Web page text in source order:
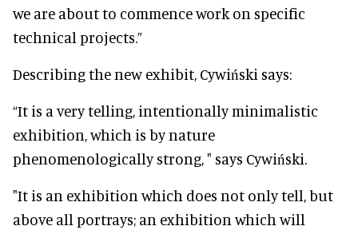
we are about to commence work on specific
technical projects.”
Describing the new exhibit, Cywiński says:
“It is a very telling, intentionally minimalistic
exhibition, which is by nature
phenomenologically strong, " says Cywiński.
"It is an exhibition which does not only tell, but
above all portrays; an exhibition which will